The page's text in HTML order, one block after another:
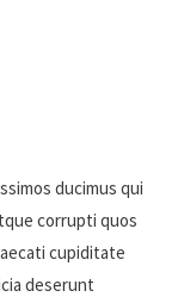
ducimus qui
corrupti quos
cupiditate
deserunt